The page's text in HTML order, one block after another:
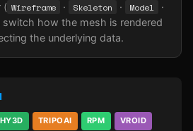
( Wireframe · Skeleton · Model ·
switch how the mesh is rendered
the underlying data.
TRIPOAI RPM VROID